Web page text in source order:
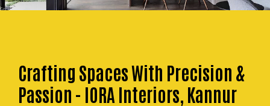
Crafting Spaces With Precision &
Passion - IORA Interiors, Kannur